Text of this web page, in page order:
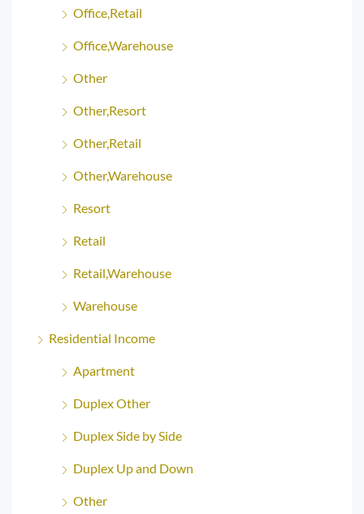
Office,Retail
Office,Warehouse
Other
Other,Resort
Other,Retail
Other,Warehouse
Resort
Retail
Retail,Warehouse
Warehouse
Residential Income
Apartment
Duplex Other
Duplex Side by Side
Duplex Up and Down
Other